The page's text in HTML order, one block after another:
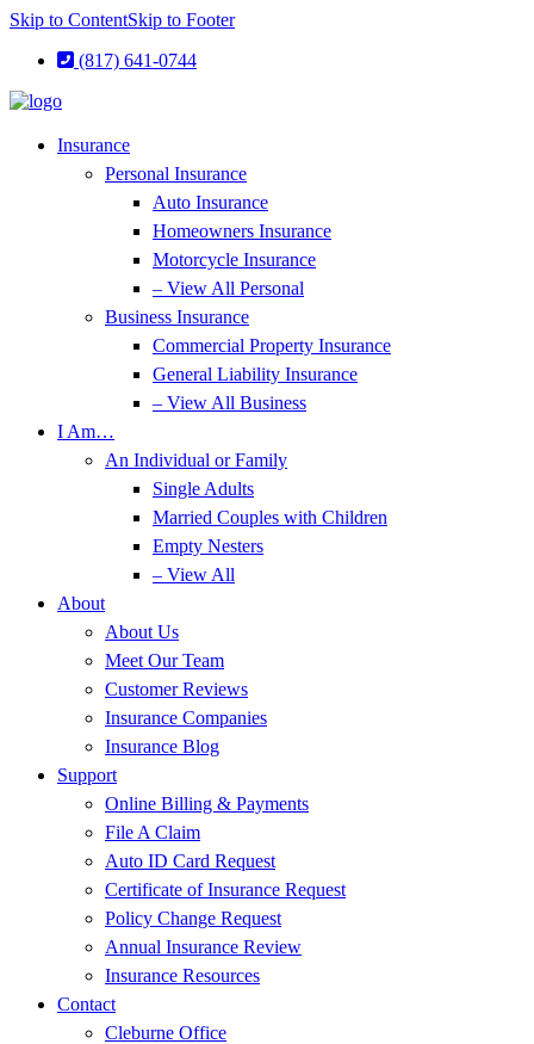
Skip to ContentSkip to Footer
(817) 641-0744
Insurance
Personal Insurance
Auto Insurance
Homeowners Insurance
Motorcycle Insurance
– View All Personal
Business Insurance
Commercial Property Insurance
General Liability Insurance
– View All Business
I Am…
An Individual or Family
Single Adults
Married Couples with Children
Empty Nesters
– View All
About
About Us
Meet Our Team
Customer Reviews
Insurance Companies
Insurance Blog
Support
Online Billing & Payments
File A Claim
Auto ID Card Request
Certificate of Insurance Request
Policy Change Request
Annual Insurance Review
Insurance Resources
Contact
Cleburne Office